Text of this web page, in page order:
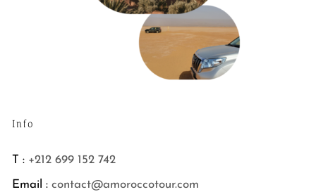
Info
T : +212 699 152 742
Email : contact@amoroccotour.com